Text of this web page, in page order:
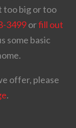
too big or too
3499orfill out
some basic
offer, please
.